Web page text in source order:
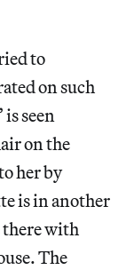
to
on such
seen
on the
her by
is in another
there with
The